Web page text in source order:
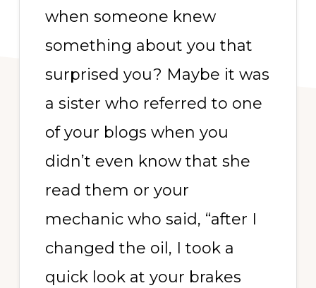
when someone knew
something about you that
surprised you? Maybe it was
a sister who referred to one
of your blogs when you
didn’t even know that she
read them or your
mechanic who said, “after I
changed the oil, I took a
quick look at your brakes